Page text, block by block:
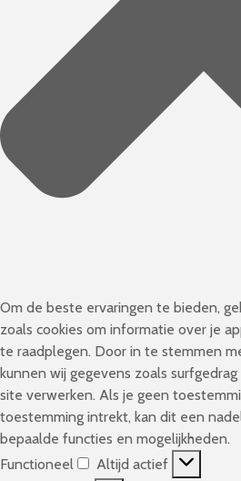
Om de beste ervaringen te bieden,
zoals cookies om informatie over je
te raadplegen. Door in te stemmen
kunnen wij gegevens zoals
site verwerken. Als je geen
toestemming intrekt, kan dit een
bepaalde functies en mogelijkheden.
Functioneel
FAltijd actief